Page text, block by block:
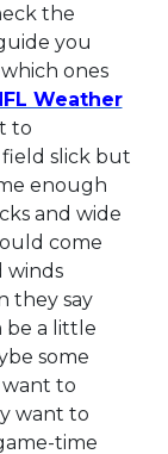
the
you
ones
Weather
to
slick but
enough
and wide
come
winds
they say
be a little
some
want to
want to
time